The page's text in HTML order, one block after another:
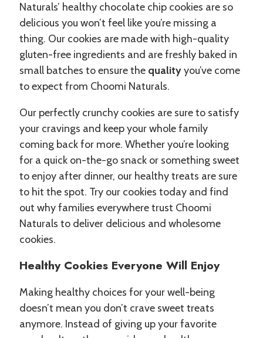
Naturals’ healthy chocolate chip cookies are so
delicious you won’t feel like you’re missing a
thing. Our cookies are made with high-quality
gluten-free ingredients and are freshly baked in
small batches to ensure the qualityyou’ve come
to expect from Choomi Naturals.
Our perfectly crunchy cookies are sure to satisfy
your cravings and keep your whole family
coming back for more. Whether you’re looking
for a quick on-the-go snack or something sweet
to enjoy after dinner, our healthy treats are sure
to hit the spot. Try our cookies today and find
out why families everywhere trust Choomi
Naturals to deliver delicious and wholesome
cookies.
Healthy Cookies Everyone Will Enjoy
Making healthy choices for your well-being
doesn’t mean you don’t crave sweet treats
anymore. Instead of giving up your favorite